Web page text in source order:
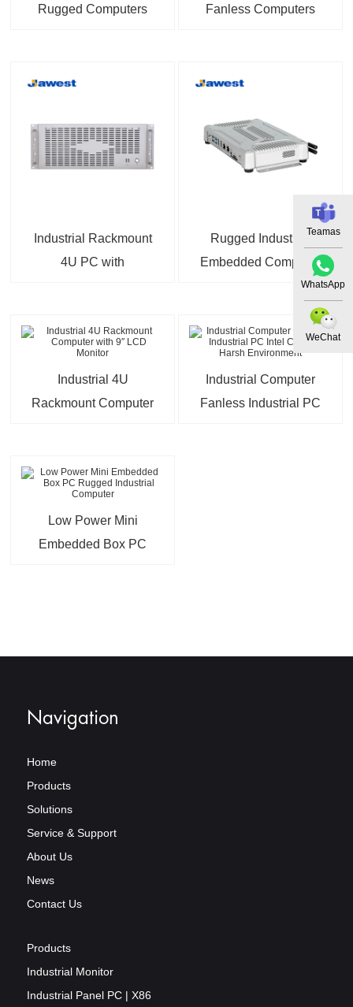
Rugged Computers
Wide Range DC Power
Fanless Computers
Industrial Rackmount
4U PC with
Rugged Industrial
Embedded Computer
with Android System
Industrial 4U
Rackmount Computer
Industrial Computer
Fanless Industrial PC
Low Power Mini
Embedded Box PC
Teamas
WhatsApp
WeChat
Navigation
Home
Products
Solutions
Service & Support
About Us
News
Contact Us
Products
Industrial Monitor
Industrial Panel PC | X86